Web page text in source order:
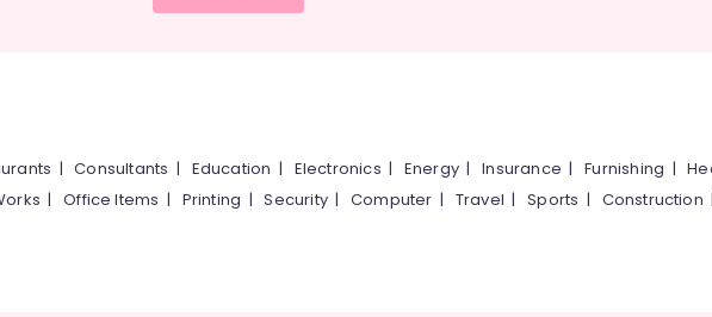
|Consultants | Education | Electronics | Energy |Insurance |Furnishing |
|Office Items | Printing |Security|Computer | Travel |Sports | Construction